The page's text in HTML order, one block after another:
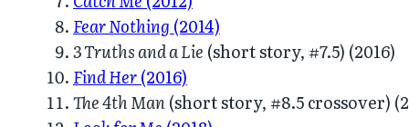
Fear Nothing (2014)
3 Truths and a Lie (short story, #7.5) (2016)
Find Her(2016)
The 4th Man(short story, #8.5 crossover)